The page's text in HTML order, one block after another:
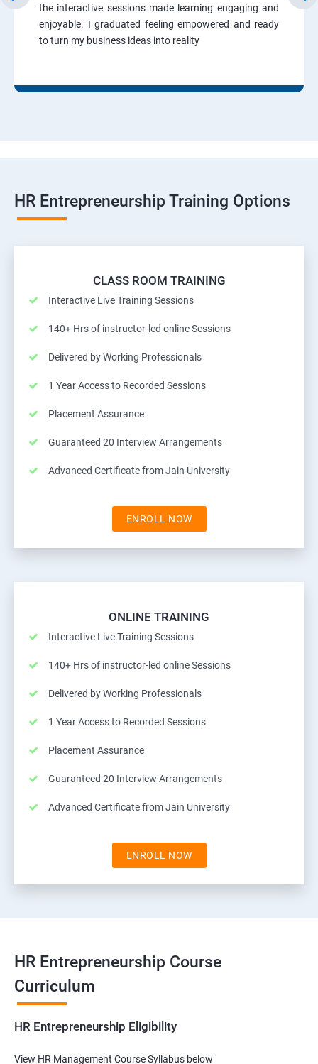
the interactive sessions made learning engaging and
enjoyable. I graduated feeling empowered and ready
to turn my business ideas into reality
HR Entrepreneurship Training Options
CLASS ROOM TRAINING
Interactive Live Training Sessions
140+ Hrs of instructor-led online Sessions
Delivered by Working Professionals
1 Year Access to Recorded Sessions
Placement Assurance
Guaranteed 20 Interview Arrangements
Advanced Certificate from Jain University
ENROLL NOW
ONLINE TRAINING
Interactive Live Training Sessions
140+ Hrs of instructor-led online Sessions
Delivered by Working Professionals
1 Year Access to Recorded Sessions
Placement Assurance
Guaranteed 20 Interview Arrangements
Advanced Certificate from Jain University
ENROLL NOW
HR Entrepreneurship Course
Curriculum
HR Entrepreneurship Eligibility
View HR Management Course Syllabus below